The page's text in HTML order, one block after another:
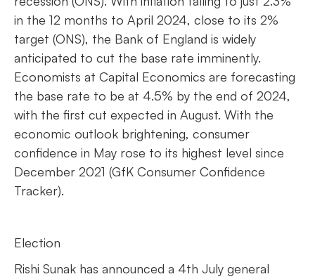
in the 12 months to April 2024, close to its 2%
target (ONS), the Bank of England is widely
anticipated to cut the base rate imminently.
Economists at Capital Economics are forecasting
the base rate to be at 4.5% by the end of 2024,
with the first cut expected in August. With the
economic outlook brightening, consumer
confidence in May rose to its highest level since
December 2021 (GfK Consumer Confidence
Tracker).
Election
Rishi Sunak has announced a 4th July general